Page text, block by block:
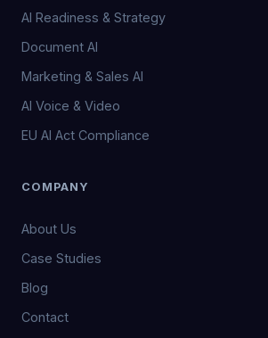
AI Readiness & Strategy
Document AI
Marketing & Sales AI
AI Voice & Video
EU AI Act Compliance
COMPANY
About Us
Case Studies
Blog
Contact